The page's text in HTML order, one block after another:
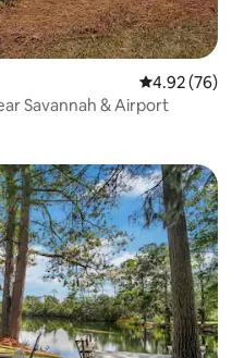
4.92 out of 5
4.92 (76)
Savannah & Airport